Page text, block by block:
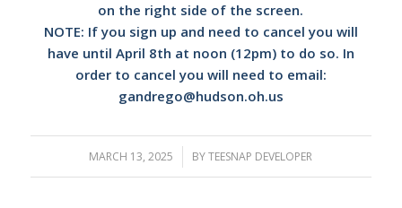
on the right side of the screen.
NOTE: If you sign up and need to cancel you will
have until April 8th at noon (12pm) to do so. In
order to cancel you will need to email:
gandrego@hudson.oh.us
MARCH 13, 2025
/ BYTEESNAP DEVELOPER